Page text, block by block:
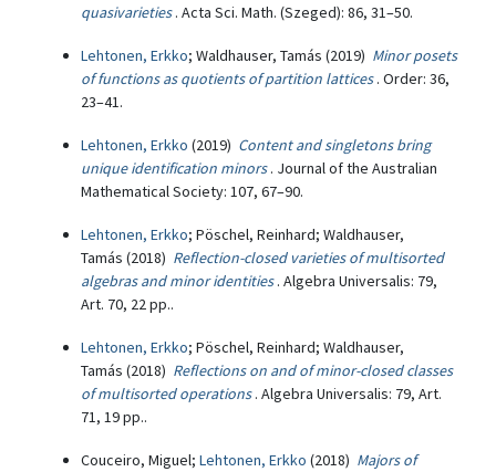
quasivarieties . Acta Sci. Math. (Szeged): 86, 31–50.
Lehtonen, Erkko; Waldhauser, Tamás (2019) Minor posets
of functions as quotients of partition lattices . Order: 36,
23–41.
Lehtonen, Erkko (2019) Content and singletons bring
unique identification minors . Journal of the Australian
Mathematical Society: 107, 67–90.
Lehtonen, Erkko; Pöschel, Reinhard; Waldhauser,
Tamás (2018) Reflection-closed varieties of multisorted
algebras and minor identities . Algebra Universalis: 79,
Art. 70, 22 pp..
Lehtonen, Erkko; Pöschel, Reinhard; Waldhauser,
Tamás (2018) Reflections on and of minor-closed classes
of multisorted operations . Algebra Universalis: 79, Art.
71, 19 pp..
Couceiro, Miguel; Lehtonen, Erkko (2018) Majors of